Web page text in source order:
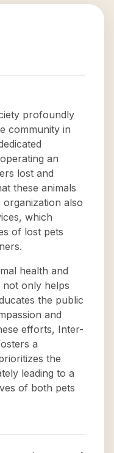
profoundly
community in
an
lost and
these animals
also
which
of lost pets
health and
not only helps
the public
and
efforts, Inter-
a
the
leading to a
of both pets